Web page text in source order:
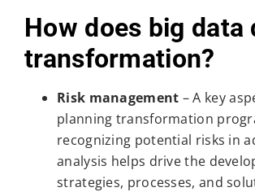
How does big data
transformation?
Risk management – A key
planning transformation
recognizing potential risks in
analysis helps drive the
strategies, processes, and